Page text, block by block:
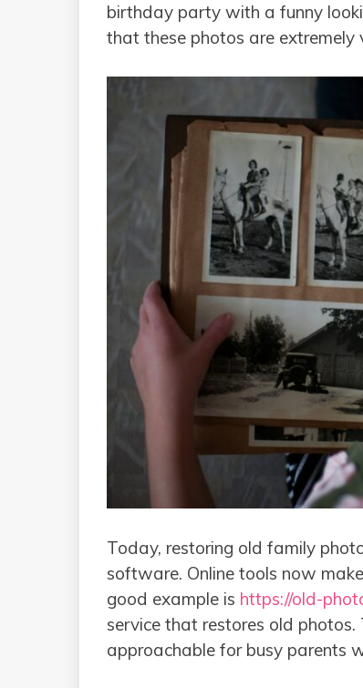
birthday party with a funny
that these photos are
Today, restoring old family
software. Online tools now
good example is https://old-
service that restores old
approachable for busy parents